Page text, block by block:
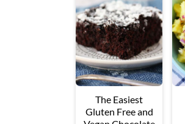
The Easiest
Gluten Free and